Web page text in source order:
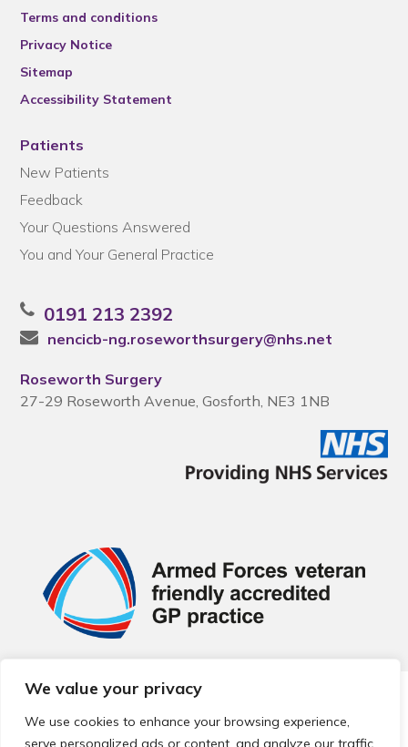
We value your privacy
We use cookies to enhance your browsing experience,
serve personalized ads or content, and analyze our traffic.
Terms and conditions
Privacy Notice
Sitemap
Accessibility Statement
Patients
New Patients
Feedback
Your Questions Answered
You and Your General Practice
0191 213 2392
nencicb-ng.roseworthsurgery@nhs.net
Roseworth Surgery
27-29 Roseworth Avenue, Gosforth, NE3 1NB
© 2026 Local Community Primary Care Network.
reserved.